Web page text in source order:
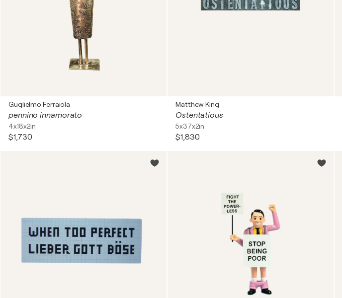
Guglielmo Ferraiola
pennino innamorato
4x18x2in
$1,730
Matthew King
Ostentatious
5x37x2in
$1,830